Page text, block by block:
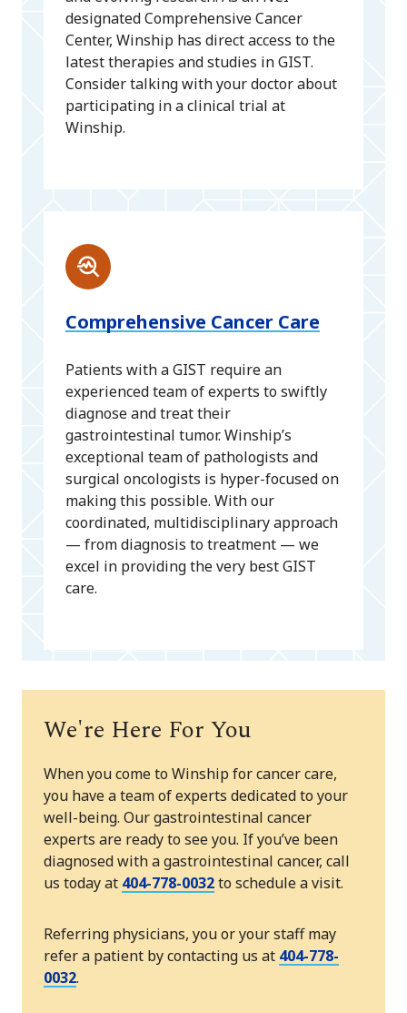
designated Comprehensive Cancer
Center, Winship has direct access to the
latest therapies and studies in GIST.
Consider talking with your doctor about
participating in a clinical trial at
Winship.
Comprehensive Cancer Care
Patients with a GIST require an
experienced team of experts to swiftly
diagnose and treat their
gastrointestinal tumor. Winship’s
exceptional team of pathologists and
surgical oncologists is hyper-focused on
making this possible. With our
coordinated, multidisciplinary approach
— from diagnosis to treatment — we
excel in providing the very best GIST
care.
We're Here For You
When you come to Winship for cancer care,
you have a team of experts dedicated to your
well-being. Our gastrointestinal cancer
experts are ready to see you. If you’ve been
diagnosed with a gastrointestinal cancer, call
us today at 404-778-0032to schedule a visit.
Referring physicians, you or your staff may
refer a patient by contacting us at 404-778-
0032.